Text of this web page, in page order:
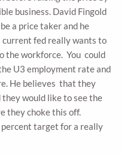
business. David Fingold
a price taker and he
current fed really wants to
the workforce. You could
U3 employment rate and
He believes that they
would like to see the
they choke this off.
percent target for a really